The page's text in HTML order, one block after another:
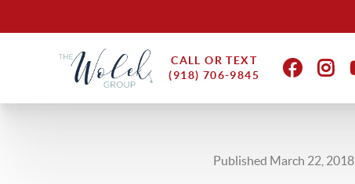
CALL OR TEXT
(918) 706-9845
Published March 22, 2018